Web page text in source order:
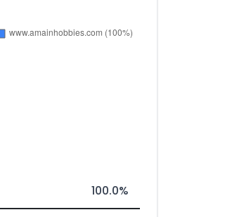
100.0%